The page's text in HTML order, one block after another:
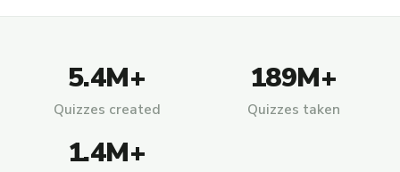
5.4M+
Quizzes created
189M+
Quizzes taken
1.4M+